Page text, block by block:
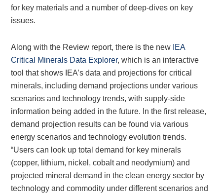
for key materials and a number of deep-dives on key
issues.
Along with the Review report, there is the new IEA
Critical Minerals Data Explorer, which is an interactive
tool that shows IEA’s data and projections for critical
minerals, including demand projections under various
scenarios and technology trends, with supply-side
information being added in the future. In the first release,
demand projection results can be found via various
energy scenarios and technology evolution trends.
“Users can look up total demand for key minerals
(copper, lithium, nickel, cobalt and neodymium) and
projected mineral demand in the clean energy sector by
technology and commodity under different scenarios and